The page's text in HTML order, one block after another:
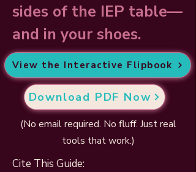
sides of the IEP table—
and in your shoes.
View the Interactive Flipbook
Download PDF Now
(No email required. No fluff. Just real
tools that work.)
Cite This Guide: